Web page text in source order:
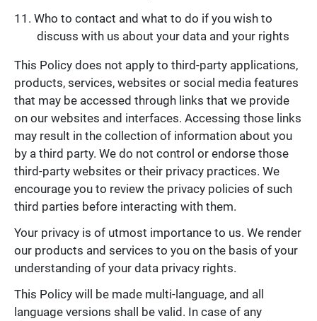
Who to contact and what to do if you wish to
discuss with us about your data and your rights
This Policy does not apply to third-party applications,
products, services, websites or social media features
that may be accessed through links that we provide
on our websites and interfaces. Accessing those links
may result in the collection of information about you
by a third party. We do not control or endorse those
third-party websites or their privacy practices. We
encourage you to review the privacy policies of such
third parties before interacting with them.
Your privacy is of utmost importance to us. We render
our products and services to you on the basis of your
understanding of your data privacy rights.
This Policy will be made multi-language, and all
language versions shall be valid. In case of any